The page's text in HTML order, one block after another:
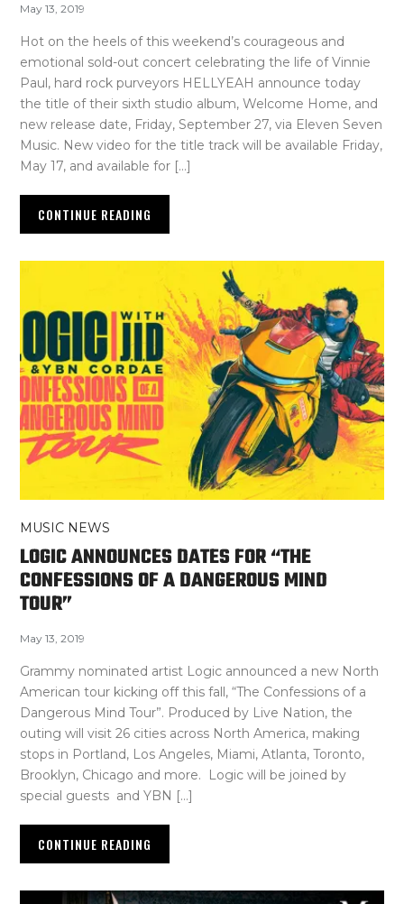
May 13, 2019
Hot on the heels of this weekend’s courageous and
emotional sold-out concert celebrating the life of Vinnie
Paul, hard rock purveyors HELLYEAH announce today
the title of their sixth studio album, Welcome Home, and
new release date, Friday, September 27, via Eleven Seven
Music. New video for the title track will be available Friday,
May 17, and available for […]
CONTINUE READING
MUSIC NEWS
LOGIC ANNOUNCES DATES FOR “THE
CONFESSIONS OF A DANGEROUS MIND
TOUR”
May 13, 2019
Grammy nominated artist Logic announced a new North
American tour kicking off this fall, “The Confessions of a
Dangerous Mind Tour”. Produced by Live Nation, the
outing will visit 26 cities across North America, making
stops in Portland, Los Angeles, Miami, Atlanta, Toronto,
Brooklyn, Chicago and more. Logic will be joined by
special guests and YBN […]
CONTINUE READING